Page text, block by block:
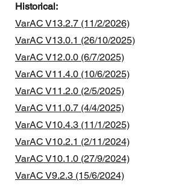
Historical:
VarAC V13.2.7 (11/2/2026)
VarAC V13.0.1 (26/10/2025)
VarAC V12.0.0 (6/7/2025)
VarAC V11.4.0 (10/6/2025)
VarAC V11.2.0 (2/5/2025)
VarAC V11.0.7 (4/4/2025)
VarAC V10.4.3 (11/1/2025)
VarAC V10.2.1 (2/11/2024)
VarAC V10.1.0 (27/9/2024)
VarAC V9.2.3 (15/6/2024)